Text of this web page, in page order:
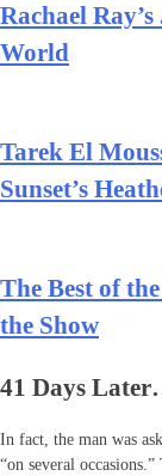
Rachael
World
Tarek El
Sunset’s
The Best of
the Show
41 Days
In fact, the man was
“on several